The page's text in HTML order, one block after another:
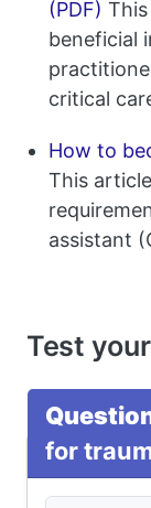
(PDF)
beneficial
critical
How to
This
assistant
Test
for